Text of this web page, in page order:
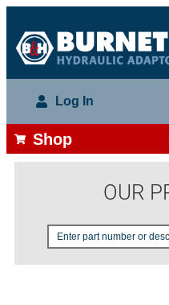
Log In
Shop
OUR